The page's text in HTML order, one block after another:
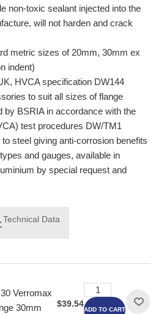
non-toxic sealant injected into the
will not harden and crack
metric sizes of 20mm, 30mm ex
indent)
HVCA specification DW144
to suit all sizes of flange
by BSRIA in accordance with the
test procedures DW/TM1
steel giving anti-corrosion benefits
and gauges, available in
by special request and
Technical Data
Verromax
30mm
$39.54
ADD TO CART